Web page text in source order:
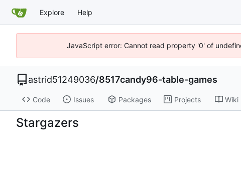
Explore Help
JavaScript error: Cannot read property '0' of
astrid51249036/8517candy96-table-games
Code Issues Packages Projects Wiki
Stargazers